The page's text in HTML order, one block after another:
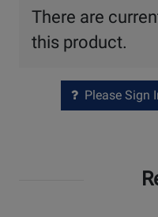
There are
this product.
Please Sign